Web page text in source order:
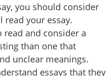
you should consider
your essay.
read and consider a
than one that
unclear meanings.
essays that they